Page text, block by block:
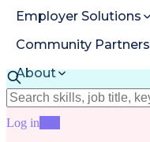
Employer Solutions
Community Partners
About
Resources
Log in